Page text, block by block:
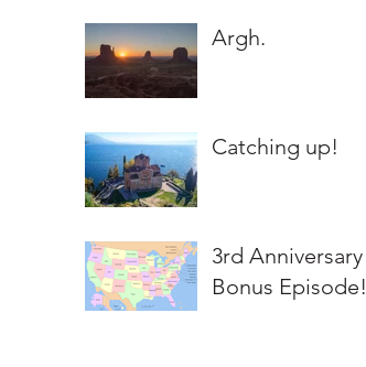
Argh.
Catching up!
3rd Anniversary
Bonus Episode!